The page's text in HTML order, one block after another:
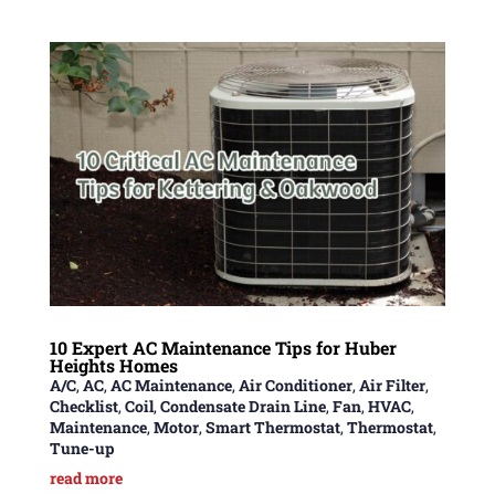
10 Expert AC Maintenance Tips for Huber
Heights Homes
A/C,AC,AC Maintenance,Air Conditioner,Air Filter,
Checklist,Coil,Condensate Drain Line,Fan,HVAC,
Maintenance,Motor,Smart Thermostat,Thermostat,
Tune-up
read more